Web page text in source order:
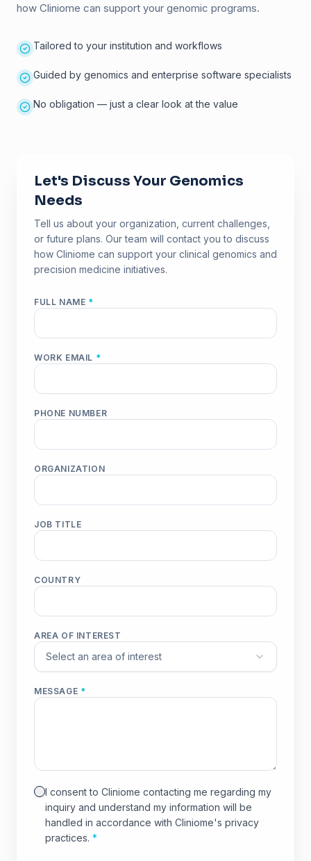
how Cliniome can support your genomic programs.
Tailored to your institution and workflows
Guided by genomics and enterprise software specialists
No obligation — just a clear look at the value
Let's Discuss Your Genomics
Needs
Tell us about your organization, current challenges,
or future plans. Our team will contact you to discuss
how Cliniome can support your clinical genomics and
precision medicine initiatives.
FULL NAME *
WORK EMAIL *
PHONE NUMBER
ORGANIZATION
JOB TITLE
COUNTRY
AREA OF INTEREST
Select an area of interest
MESSAGE *
I consent to Cliniome contacting me regarding my
inquiry and understand my information will be
handled in accordance with Cliniome's privacy
practices. *